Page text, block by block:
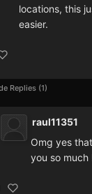
locations, this
easier.
Replies 1
raul11351
Omg yes
you so much